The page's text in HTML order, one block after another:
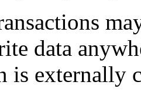
data
is externally